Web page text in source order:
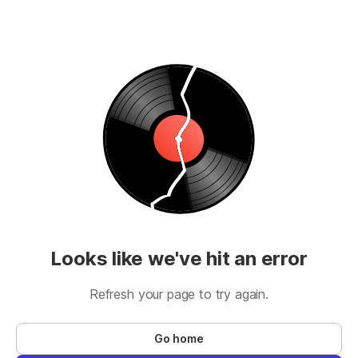
Looks like we've hit an error
Refresh your page to try again.
Go home